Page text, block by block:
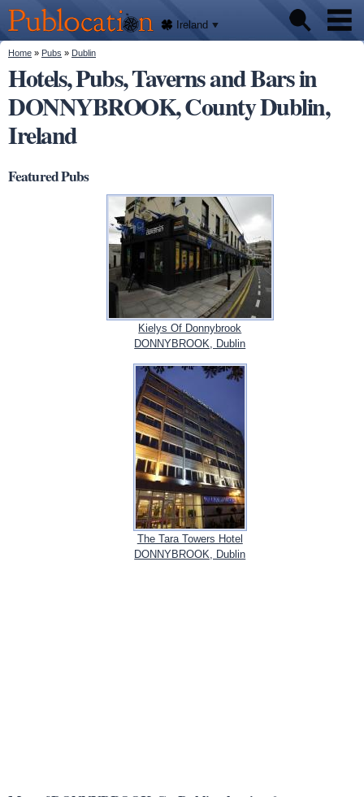
main
content
Publocation
We'll
tell
you
where
to go
for
every
Irish
pub.
Ireland
Pubs
About
You are here
Home » Pubs » Dublin
Hotels, Pubs, Taverns and Bars in
DONNYBROOK, County Dublin,
Ireland
Featured Pubs
Kielys Of Donnybrook
DONNYBROOK, Dublin
The Tara Towers Hotel
DONNYBROOK, Dublin